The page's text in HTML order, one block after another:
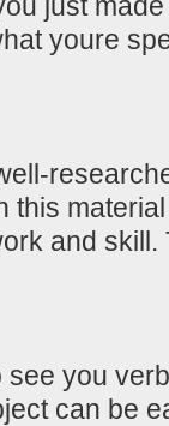
youre
and
you
can be